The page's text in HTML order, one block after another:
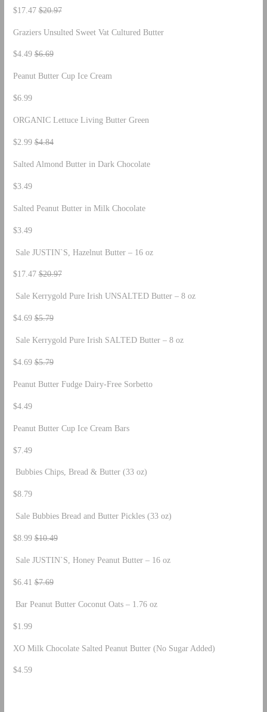
$17.47$20.97
Graziers Unsulted Sweet Vat Cultured Butter
$4.49$6.69
Peanut Butter Cup Ice Cream
$6.99
ORGANIC Lettuce Living Butter Green
$2.99$4.84
Salted Almond Butter in Dark Chocolate
$3.49
Salted Peanut Butter in Milk Chocolate
$3.49
Sale JUSTIN`S, Hazelnut Butter – 16 oz
$17.47$20.97
Sale Kerrygold Pure Irish UNSALTED Butter – 8 oz
$4.69$5.79
Sale Kerrygold Pure Irish SALTED Butter – 8 oz
$4.69$5.79
Peanut Butter Fudge Dairy-Free Sorbetto
$4.49
Peanut Butter Cup Ice Cream Bars
$7.49
Bubbies Chips, Bread & Butter (33 oz)
$8.79
Sale Bubbies Bread and Butter Pickles (33 oz)
$8.99$10.49
Sale JUSTIN`S, Honey Peanut Butter – 16 oz
$6.41$7.69
Bar Peanut Butter Coconut Oats – 1.76 oz
$1.99
XO Milk Chocolate Salted Peanut Butter (No Sugar Added)
$4.59